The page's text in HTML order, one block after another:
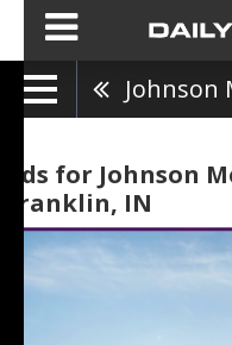
Johnson
Ads for Johnson
Franklin, IN